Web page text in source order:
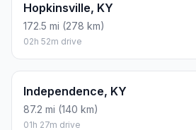
Hopkinsville, KY
172.5 mi (278 km)
02h 52m drive
Independence, KY
87.2 mi (140 km)
01h 27m drive